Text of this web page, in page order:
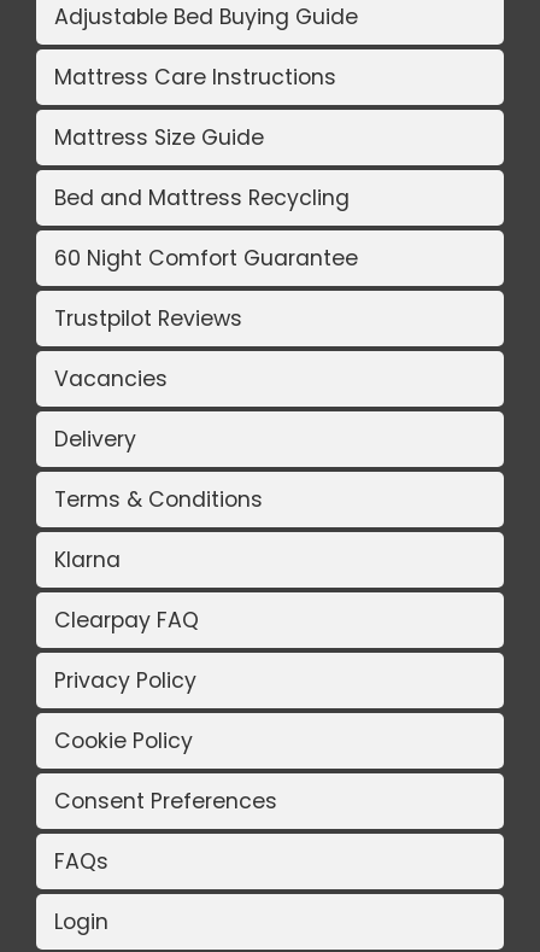
Adjustable Bed Buying Guide
Mattress Care Instructions
Mattress Size Guide
Bed and Mattress Recycling
60 Night Comfort Guarantee
Trustpilot Reviews
Vacancies
Delivery
Terms & Conditions
Klarna
Clearpay FAQ
Privacy Policy
Cookie Policy
Consent Preferences
FAQs
Login